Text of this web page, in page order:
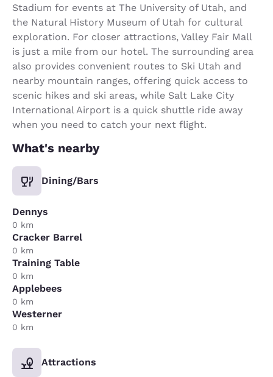
Stadium for events at The University of Utah, and
the Natural History Museum of Utah for cultural
exploration. For closer attractions, Valley Fair Mall
is just a mile from our hotel. The surrounding area
also provides convenient routes to Ski Utah and
nearby mountain ranges, offering quick access to
scenic hikes and ski areas, while Salt Lake City
International Airport is a quick shuttle ride away
when you need to catch your next flight.
What's nearby
Dining/Bars
Dennys
0 km
Cracker Barrel
0 km
Training Table
0 km
Applebees
0 km
Westerner
0 km
Attractions